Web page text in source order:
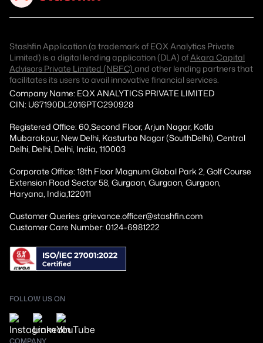
Stashfin Application (a trademark of EQX Analytics Private
Limited) is a digital lending application (DLA) ofAkara Capital
Advisors Private Limited (NBFC) and other lending partners that
facilitates its users to avail innovative financial services.
Company Name: EQX ANALYTICS PRIVATE LIMITED
CIN: U67190DL2016PTC290928
Registered Office: 60,Second Floor, Arjun Nagar, Kotla
Mubarakpur, New Delhi, Kasturba Nagar (SouthDelhi), Central
Delhi, Delhi, Delhi, India, 110003
Corporate Office: 18th Floor Magnum Global Park 2, Golf Course
Extension Road Sector 58, Gurgaon, Gurgaon, Gurgaon,
Haryana, India,122011
Customer Queries: grievance.officer@stashfin.com
Customer Care Number: 0124-6981222
FOLLOW US ON